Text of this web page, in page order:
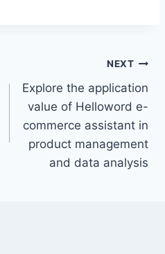
NEXT
Explore the application
value of Helloword e-
commerce assistant in
product management
and data analysis